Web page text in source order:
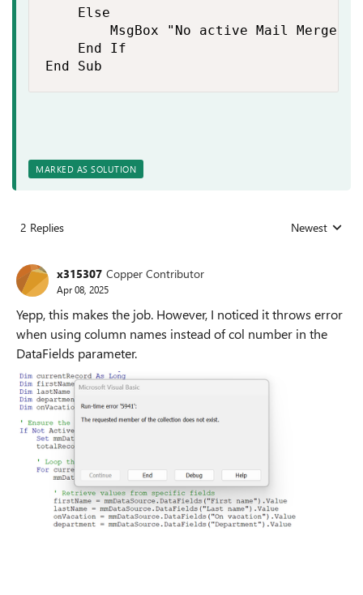
    Else
MsgBox "No active Mail Merge
    End If
End Sub
MARKED AS SOLUTION
2 Replies Replies sorted
Newest
x315307 Copper Contributor
Apr 08, 2025
Yepp, this makes the job. However, I noticed it throws error
when using column names instead of col number in the
DataFields parameter.